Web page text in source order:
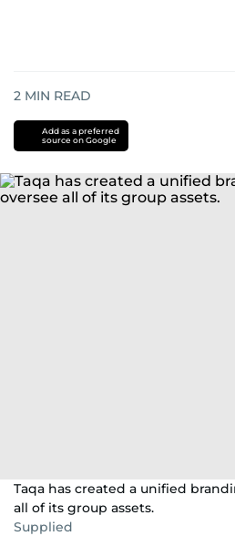
2 MIN READ
Add as a preferred
source on Google
Taqa has created a unified
all of its group assets.
Supplied